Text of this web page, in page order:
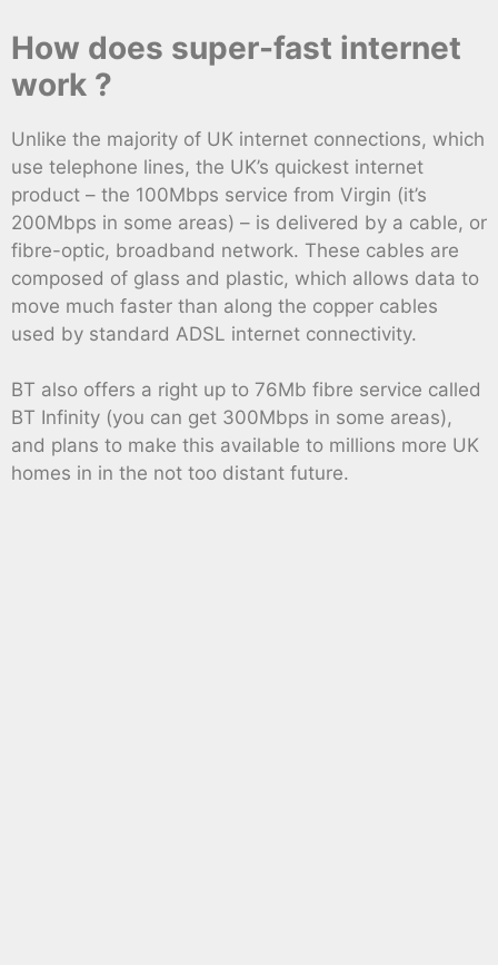
How does super-fast internet
work ?
Unlike the majority of UK internet connections, which
use telephone lines, the UK’s quickest internet
product – the 100Mbps service from Virgin (it’s
200Mbps in some areas) – is delivered by a cable, or
fibre-optic, broadband network. These cables are
composed of glass and plastic, which allows data to
move much faster than along the copper cables
used by standard ADSL internet connectivity.
BT also offers a right up to 76Mb fibre service called
BT Infinity (you can get 300Mbps in some areas),
and plans to make this available to millions more UK
homes in in the not too distant future.